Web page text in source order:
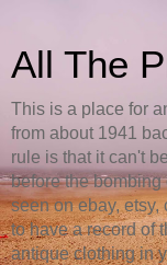
All The
This is a place for
from about 1941
rule is that it can't
before the bombing
seen on ebay,
to have a record of
antique clothing in